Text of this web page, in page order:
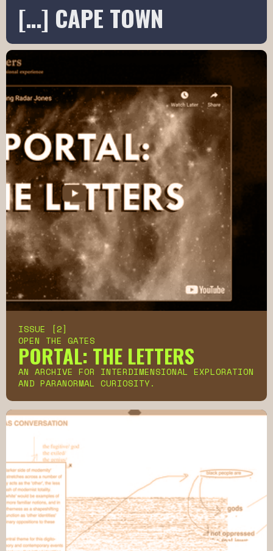
[…] CAPE TOWN
ISSUE [2]
OPEN THE GATES
PORTAL: THE LETTERS
AN ARCHIVE FOR INTERDIMENSIONAL EXPLORATION
AND PARANORMAL CURIOSITY.